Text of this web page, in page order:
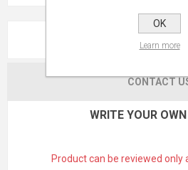
REVIEWS
CONTACT
WRITE YOUR
Product can be reviewed
OK
Learn more